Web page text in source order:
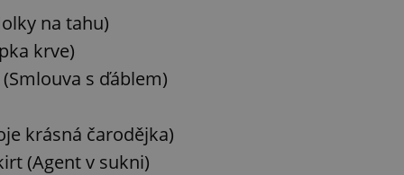
na tahu)
krve)
s ďáblem)
krásná čarodějka)
(Agent v sukni)